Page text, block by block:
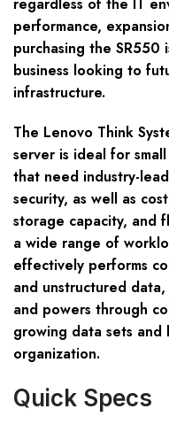
regardless of the IT
performance,
purchasing the SR550
business looking to
infrastructure.
The Lenovo Think
server is ideal for
that need industry-
security, as well as
storage capacity, and
a wide range of
effectively performs
and unstructured
and powers through
growing data sets and
organization.
Quick Specs